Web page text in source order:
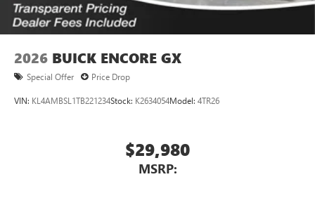
2026 BUICK ENCORE GX
Special Offer Price Drop
VIN: KL4AMBSL1TB221234Stock: K2634054Model: 4TR26
$29,980
MSRP: